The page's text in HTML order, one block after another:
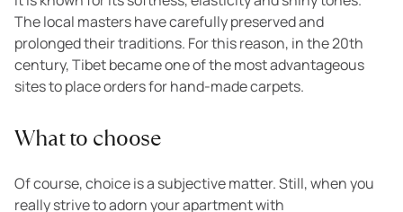
The local masters have carefully preserved and
prolonged their traditions. For this reason, in the 20th
century, Tibet became one of the most advantageous
sites to place orders for hand-made carpets.
What to choose
Of course, choice is a subjective matter. Still, when you
really strive to adorn your apartment with